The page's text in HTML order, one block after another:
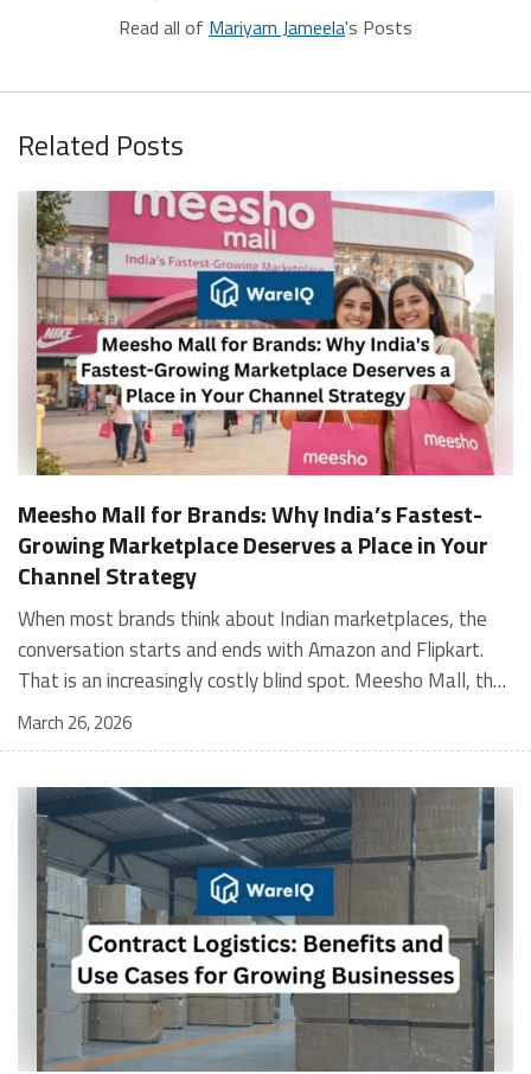
Read all of Mariyam Jameela's Posts
Related Posts
Meesho Mall for Brands: Why India’s Fastest-
Growing Marketplace Deserves a Place in Your
Channel Strategy
When most brands think about Indian marketplaces, the conversation starts and ends with Amazon and Flipkart. That is an increasingly costly blind spot. Meesho Mall, the branded sub-platform within Meesho, saw a 117% increase in orders in 2024 Business of Fashion, making it one of the fastest-growing branded commerce channels in the country. The platform is not a niche experiment anymore. Meesho Mall has partnered with over 400 national and regional brands including Bajaj, boAt, Biotique, Decathlon, Bewakoof, and Himalaya Business of Fashion, and FMCG majors like Hindustan Unilever, Procter and Gamble India, and Himalaya have joined to expand their personal care presence on the platform. If your brand is not on Meesho Mall yet, this guide will tell you exactly why that should change, and what fulfillment discipline you need to succeed there. For brands evaluating new growth channels, Meesho Mall is quickly becoming a strategic priority rather than an optional experiment. Understanding how Meesho Mall for Brands works can unlock scalable, cost-efficient expansion in India’s evolving ecommerce landscape. What is Meesho Mall? Meesho started as a marketplace for unbranded, value-segment products — factory-direct fashion, home goods, and accessories sold by small suppliers across India. It built an enormous user base in the process. In 2024, Meesho reached 187 million annual transacting users, making it India's largest e-commerce platform by this metric, with 400,000+ active sellers and rising order volumes from Tier 2 and smaller cities. Meesho Mall is a sub-platform within Meesho for branded products, modeled on approaches taken by Taobao and Shopee — both of which launched separate branded tiers (Tmall and Shopee Mall) alongside their core marketplaces. The logic is the same: use the massive Meesho user base as the funnel, then offer brands a dedicated, verified lane within it. Meesho Mall has been growing at approximately 30% month-on-month since launch and processed over one crore orders in its first six months of active operation. Why Brands Should Sell on Meesho Mall 1. Access to a buyer segment Amazon and Flipkart don't fully serve Meesho's core strength is Tier 2, Tier 3, and rural India. Meesho reaches customers across 19,000+ pin codes Rekonsile, with a large proportion of buyers in cities and towns where Amazon and Flipkart have lower penetration and higher delivery costs. For brands in personal care, footwear, apparel, and home essentials, this is not a secondary market — it is the next 100 million buyers. About 65% of Meesho's customers are women, higher than the overall percentage of women who shop online nationally at 47% Business of Fashion — a demographic that overlaps directly with the buyer profile for beauty, personal care, fashion, and home categories. 2. The demand for branded products on Meesho is proven Meesho identified through user research that there were repeated searches for branded products in categories like personal care, beauty, footwear, and electronic accessories — and Meesho Mall was launched specifically in response to that signal. Business Standard The demand exists on the platform. Brands that list early capture that search intent before the competitive density on the channel increases. 3. Zero commission keeps your margins intact Meesho does not charge commission fees from sellers. WareIQ Compared to Amazon's category-level commission rates — which can run from 5% to 15% depending on the category — this is a structurally different economics model. The trade-off is that Meesho charges for shipping, but the net landed cost for many categories is still favorable. Registering on the Meesho Seller Panel A Complete Guide for Suppliers [2026] 4. Meesho Mall signals brand legitimacy to platform buyers Being listed under Meesho Mall, rather than as a generic Meesho supplier, signals authenticity. Meesho enforces brand verification, sellers who cannot produce a trademark certificate or brand authorization document to verify product authenticity will lose the M-Trusted tag and face listing restrictions. Meesho For brands, this verification requirement works in your favor: it reduces counterfeit competition and positions your listings as trustworthy. 5. Monetization potential is growing Meesho's CFO Dhiresh Bansal has stated that Meesho Mall is expected to be a significant lever for monetization going forward, with the focus on accessibility, affordability, selection, and experience for all stakeholders. Business Standard As the platform builds out its ad tools and analytics for Mall sellers, the channel will increasingly offer the kind of brand visibility mechanics that Amazon and Flipkart sellers use today. Which Brand Categories Are Best Positioned Not every brand will find the same traction on Meesho Mall. Based on current category data and growth patterns, the strongest fits are: Personal care and beauty, personal care and beauty accounts for approximately 10% of Meesho's total business, and it is a category where branded product searches are consistently high. Business of Fashion Brands in this space have seen strong order growth on Mall. Footwear — Indian value footwear brands like Liberty, Action, and Paragon are active on the platform Business of Fashion, and the category benefits from Meesho's Tier 2 reach where physical retail is fragmented. Apparel and fashion fashion contributes about 55% of Meesho's total business Business of Fashion, and mass-market brands in this space have a built-in audience. Home and kitchen — home and kitchen essentials contribute about 20% of Meesho's business Business of Fashion, making it a significant category for brands in that space. Electronics accessories higher branded intent in this category makes it a natural fit for Mall's brand-verified lane. What Fulfillment Looks Like on Meesho Mall Getting on Meesho Mall is one thing. Performing well there is another. Meesho's algorithm rewards sellers who dispatch on time, maintain low return rates, and keep order quality high. Here is what you need to know operationally. Dispatch SLA Orders must be shipped within 2 to 3 days from the date of receiving the order within the agreed SLA window. Sellers can check order status and days remaining for dispatch on the Meesho Supplier Panel. For brands running self-fulfillment from a single warehouse, this SLA is manageable at low volumes. As order volumes scale especially during sale events maintaining this window becomes the primary operational challenge. Next Day Dispatch (NDD) Program The Next Day Dispatch program supports faster shipping timelines for eligible sellers and provides access to a dedicated account manager. Meesho Joining NDD is a meaningful visibility booster. Products eligible for the NDD program can see up to a 12% increase in customer interest. To qualify for NDD, your warehouse operations need to be able to pick, pack, and hand off to the logistics partner same-day on order receipt. That requires either in-house operational discipline or a fulfillment partner with the infrastructure to execute it reliably. Returns and RTO Customers can return products within 7 days of delivery. Shipments that are not delivered to the customer are converted to RTO (Return to Origin) and sent back to the seller. High RTO rates common in Tier 2 markets due to cash-on-delivery preferences and address accuracy issues will erode your margins if not managed proactively. Good fulfillment operations flag high-RTO pin codes and route orders accordingly. Get 100% Approval on Marketplaces Claims with Our Returns QC Solution Packaging requirements Products must be packed in plain packaging material with no branding. Meesho does not provide packaging material. This is an important operational note for brands used to branded packaging you will need to adjust your packing workflow or maintain separate unbranded packaging stock for Meesho fulfillment. Payments Payments are processed every seven days post-delivery. Sellers can view detailed payment reports on the Supplier Panel to track earnings and understand any deductions, such as return adjustments. Explore - How to Sell on Meesho: Step-by-Step Seller Guide [2026] How WareIQ Helps Brands Fulfill on Meesho Mall Running Meesho Mall fulfillment out of a single city warehouse works until volumes grow. The challenge with Meesho is that its order demand is geographically distributed, a significant share comes from Tier 2 and Tier 3 locations spread across the country. Shipping from a single hub means longer transit times, higher freight costs, and elevated RTO rates. WareIQ's distributed fulfillment network across 13+ cities solves exactly this problem. When your inventory is positioned closer to where Meesho's orders originate, you ship faster, qualify for NDD more reliably, and reduce the cost and friction of failed deliveries. Beyond the network, WareIQ's tech stack integrates directly with Meesho, giving you real-time order sync, automated shipping label generation, returns tracking, and inventory visibility across all your fulfillment centers, all in one dashboard. You manage Meesho alongside Amazon, Flipkart, your D2C store, and any other channel from a single interface, without the operational overhead of running separate fulfillment processes for each. Explore - WareIQ's Amazon-Like Seller Panel for Multi-vendor MarketplacesFulfillment Services for Fastest Delivery If you are planning your Meesho Mall launch or looking to improve your current Meesho fulfillment performance, talk to the WareIQ team. Frequently Asked Questions What is Meesho Mall?Meesho Mall is a dedicated branded products section within the Meesho marketplace. It operates as a verified lane for established brands, separate from Meesho's general supplier marketplace.Is Meesho Mall free to
March 26, 2026